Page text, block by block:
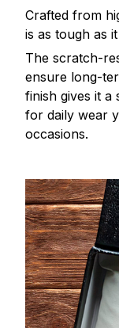
Crafted from
is as tough as
The scratch-
ensure long-
finish gives it a
for daily wear
occasions.